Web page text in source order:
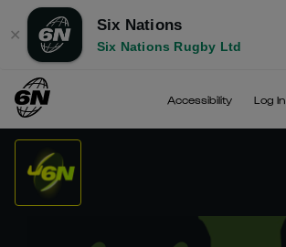
✕
Six Nations
Six Nations Rugby Ltd
Accessibility Log In